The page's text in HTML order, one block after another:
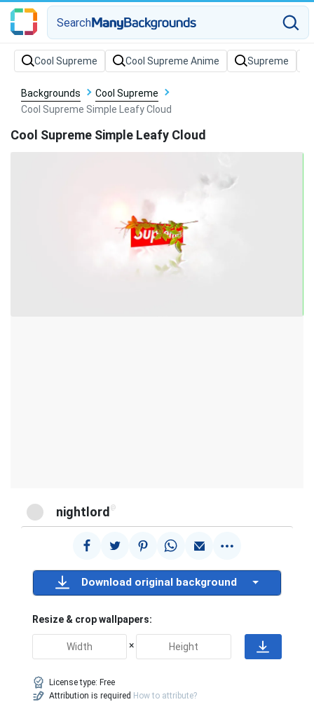
Search
Backgrounds
Cool Supreme
Cool Supreme Simple Leafy Cloud
Cool Supreme Simple Leafy Cloud
nightlord @
Download original background
Resize & crop wallpapers:
×
License type: Free
Attribution is required How to attribute?